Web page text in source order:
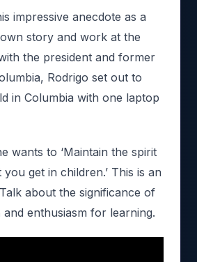
impressive anecdote as a
story and work at the
the president and former
Rodrigo set out to
in Columbia with one laptop
wants to ‘Maintain the spirit
get in children.’ This is an
about the significance of
and enthusiasm for learning.